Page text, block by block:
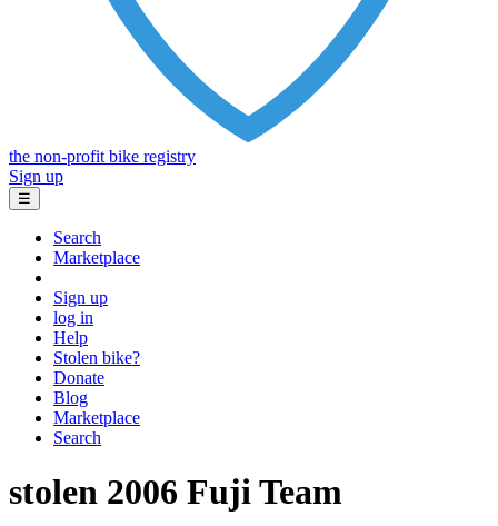
the non-profit bike registry
Sign up
☰
Search
Marketplace
Sign up
log in
Help
Stolen bike?
Donate
Blog
Marketplace
Search
stolen 2006 Fuji Team